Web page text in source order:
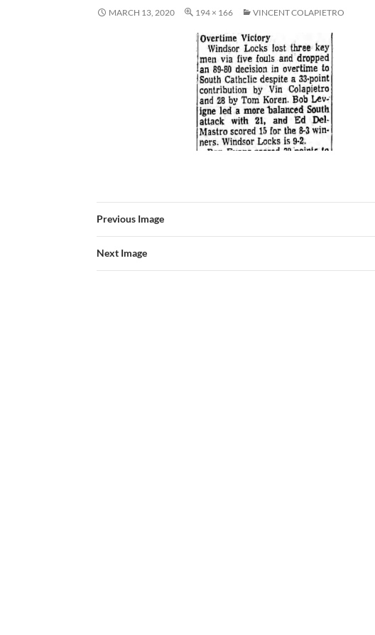
MARCH 13, 2020 194 × 166 VINCENT COLAPIETRO
Previous Image
Next Image